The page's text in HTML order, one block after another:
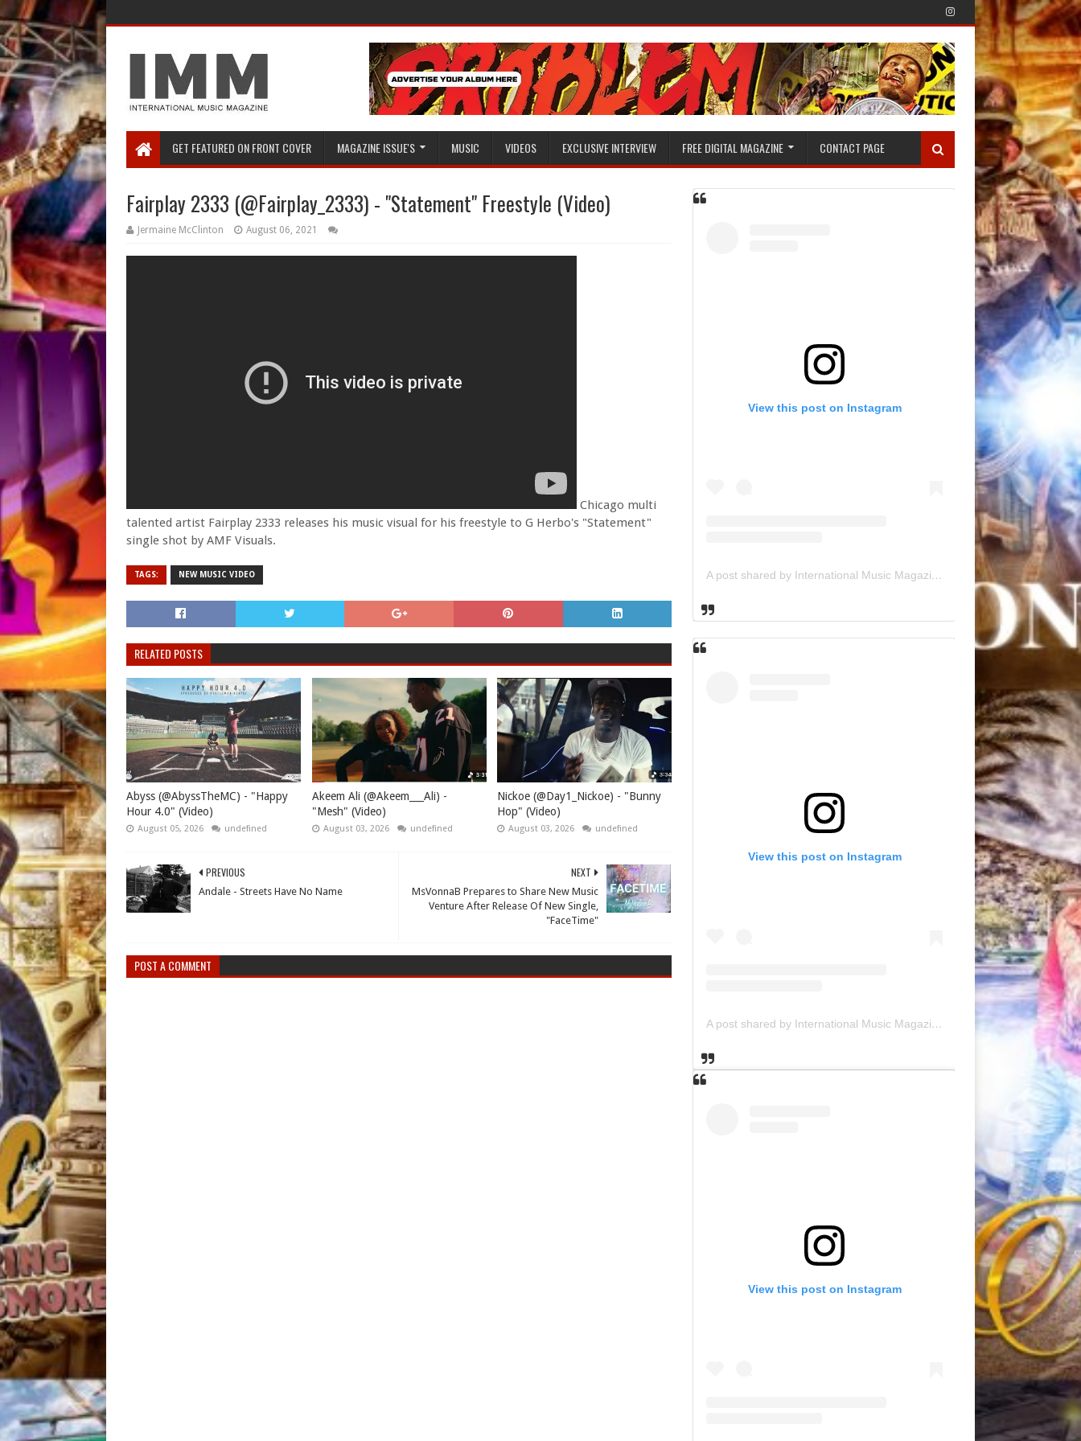
GET FEATURED ON FRONT COVER MAGAZINE ISSUE'S MUSIC VIDEOS EXCLUSIVE INTERVIEW FREE DIGITAL MAGAZINE CONTACT PAGE
Fairplay 2333 (@Fairplay_2333) - "Statement" Freestyle (Video)
Jermaine McClinton August 06, 2021
Chicago multi
talented artist Fairplay 2333 releases his music visual for his freestyle to G Herbo's "Statement"
single shot by AMF Visuals.
TAGS: NEW MUSIC VIDEO
RELATED POSTS
Abyss (@AbyssTheMC) - "Happy
Hour 4.0" (Video)
August 05, 2026 undefined
Akeem Ali (@Akeem___Ali) -
"Mesh" (Video)
August 03, 2026 undefined
Nickoe (@Day1_Nickoe) - "Bunny
Hop" (Video)
August 03, 2026 undefined
NEXT
MsVonnaB Prepares to Share New Music
Venture After Release Of New Single,
"FaceTime"
PREVIOUS
Andale - Streets Have No Name
POST A COMMENT
View this post on Instagram
A post shared by International Music Magazine (@internationalmusicmagazine)
View this post on Instagram
A post shared by International Music Magazine (@internationalmusicmagazine)
View this post on Instagram